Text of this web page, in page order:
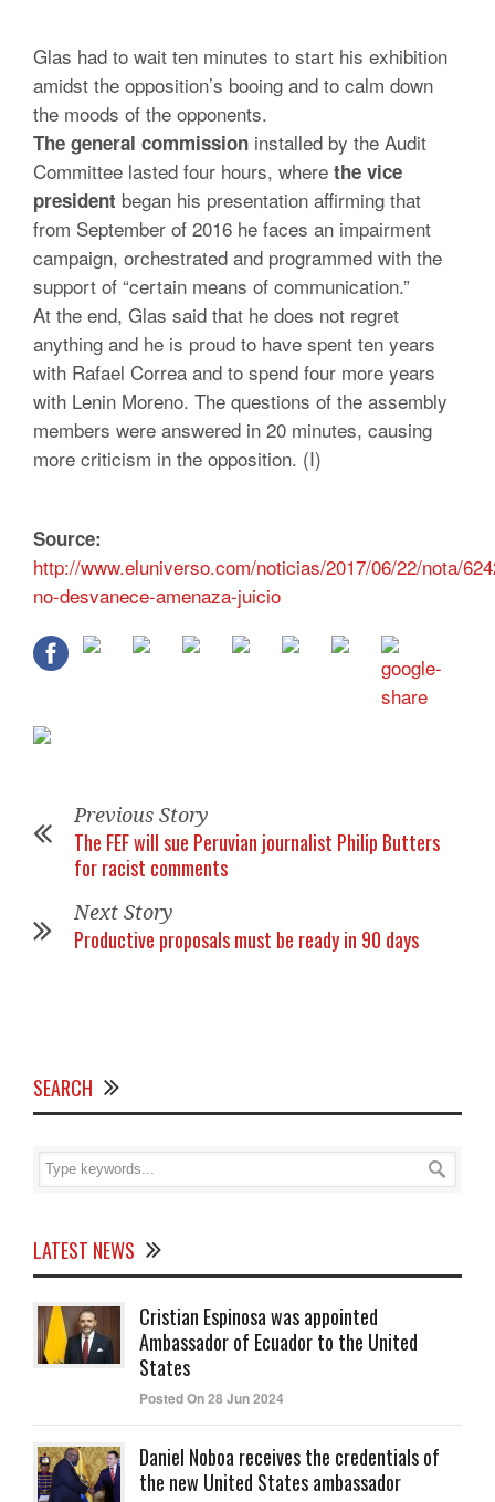
Glas had to wait ten minutes to start his exhibition
amidst the opposition’s booing and to calm down
the moods of the opponents.
The general commission installed by the Audit
Committee lasted four hours, where the vice
president began his presentation affirming that
from September of 2016 he faces an impairment
campaign, orchestrated and programmed with the
support of “certain means of communication.”
At the end, Glas said that he does not regret
anything and he is proud to have spent ten years
with Rafael Correa and to spend four more years
with Lenin Moreno. The questions of the assembly
members were answered in 20 minutes, causing
more criticism in the opposition. (I)
Source:
http://www.eluniverso.com/noticias/2017/06/22/nota/
no-desvanece-amenaza-juicio
Previous Story
The FEF will sue Peruvian journalist Philip Butters
for racist comments
Next Story
Productive proposals must be ready in 90 days
SEARCH
LATEST NEWS
Cristian Espinosa was appointed
Ambassador of Ecuador to the United
States
Posted On 28 Jun 2024
Daniel Noboa receives the credentials of
the new United States ambassador